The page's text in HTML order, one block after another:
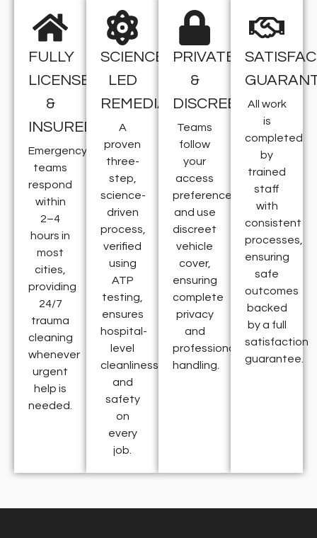
FULLY
LICENSED
&
INSURED
Emergency
teams
respond
within
2–4
hours in
most
cities,
providing
24/7
trauma
cleaning
whenever
urgent
help is
needed.
SCIENCE-
LED
REMEDIATION
A
proven
three-
step,
science-
driven
process,
verified
using
ATP
testing,
ensures
hospital-
level
cleanliness
and
safety
on
every
job.
PRIVATE
&
DISCREET
Teams
follow
your
access
preferences
and use
discreet
vehicle
cover,
ensuring
complete
privacy
and
professional
handling.
All work
is
completed
by
trained
staff
with
consistent
processes,
ensuring
safe
outcomes
backed
by a full
satisfaction
guarantee.